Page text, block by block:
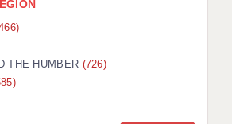
THE HUMBER (726)